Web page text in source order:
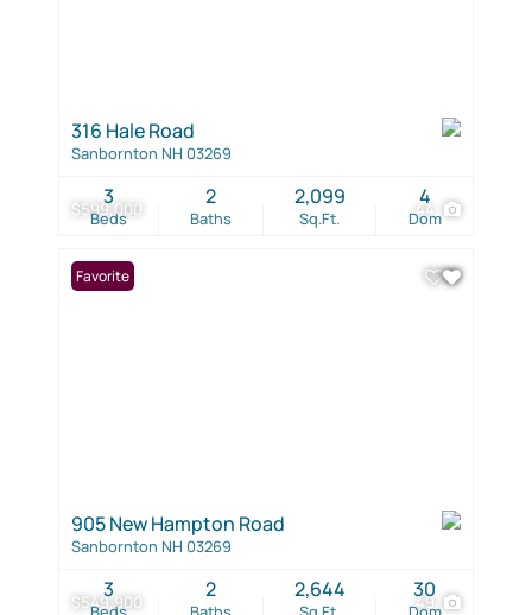
$599,000 44
316 Hale Road
Sanbornton NH 03269
Beds
3
Baths
2
Sq.Ft.
2,099
Dom
4
$549,900 49
Favorite
905 New Hampton Road
Sanbornton NH 03269
3 2 2,644 30